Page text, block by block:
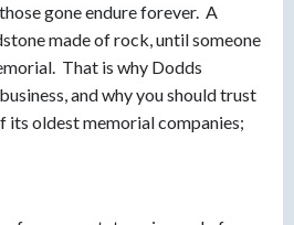
gone endure forever. A
made of rock, until someone
That is why Dodds
and why you should trust
its oldest memorial companies;